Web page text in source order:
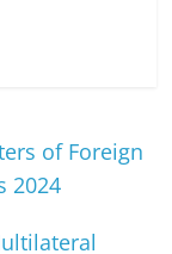
of Foreign
2024